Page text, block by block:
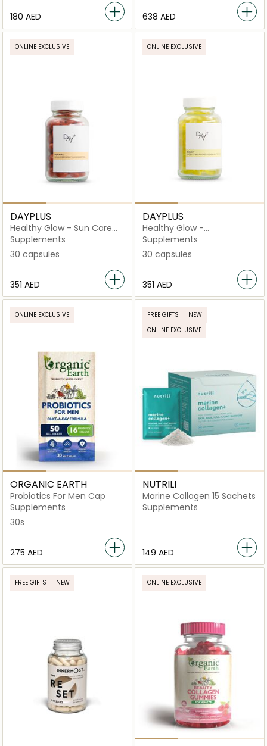
⁦180⁩ AED ⁦638⁩ AED
ONLINE EXCLUSIVE
DAYPLUS
Healthy Glow - Sun Care
Essential Preparation
Capsules
Supplements
30 capsules
⁦351⁩ AED
ONLINE EXCLUSIVE
DAYPLUS
Healthy Glow -
Hydranutrition
Concentrate
Supplements
30 capsules
⁦351⁩ AED
ONLINE EXCLUSIVE
ORGANIC EARTH
Probiotics For Men Cap
Supplements
30s
⁦275⁩ AED
FREE GIFTS
NEW
ONLINE EXCLUSIVE
NUTRILI
Marine Collagen 15 Sachets
Supplements
⁦149⁩ AED
FREE GIFTS NEW ONLINE EXCLUSIVE